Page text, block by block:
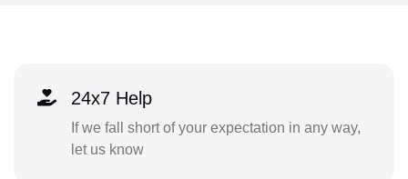
24x7 Help
If we fall short of your expectation in any way,
let us know